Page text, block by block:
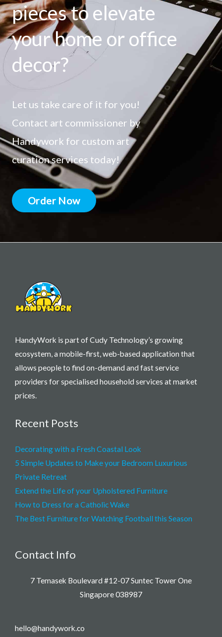
pieces to elevate
your home or office
decor?
Let us take care of it for you!
Contact art commissioner by
Handywork for custom art
curation services today!
Order Now
HandyWork is part of Cudy Technology’s growing
ecosystem, a mobile-first, web-based application that
allows people to find on-demand and fast service
providers for specialised household services at market
prices.
Recent Posts
Decorating with a Fresh Coastal Look
5 Simple Updates to Make your Bedroom Luxurious
Private Retreat
Extend the Life of your Upholstered Furniture
How to Dress for a Catholic Wake
The Best Furniture for Watching Football this Season
Contact Info
7 Temasek Boulevard #12-07 Suntec Tower One
Singapore 038987
hello@handywork.co